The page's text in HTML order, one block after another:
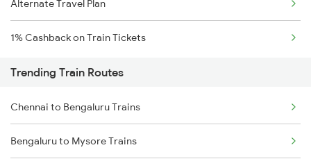
Alternate Travel Plan
1% Cashback on Train Tickets
Trending Train Routes
Chennai to Bengaluru Trains
Bengaluru to Mysore Trains